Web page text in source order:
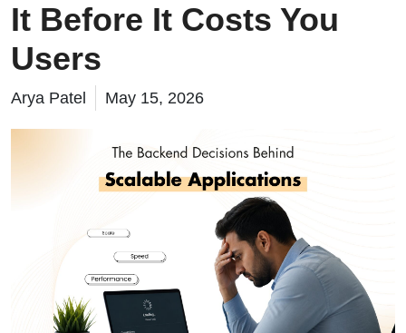
It Before It Costs You
Users
Arya Patel May 15, 2026